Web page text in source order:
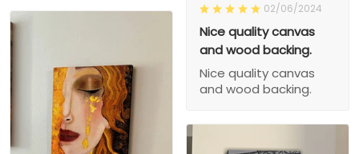
02/06/2024
Nice quality canvas
and wood backing.
Nice quality canvas
and wood backing.